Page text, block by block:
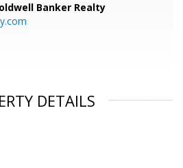
Banker Realty
DETAILS